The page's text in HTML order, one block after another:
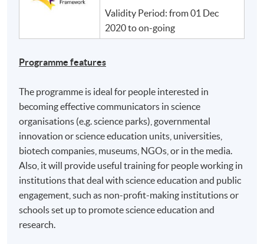
Validity Period: from 01 Dec
2020 to on-going
Programme features
The programme is ideal for people interested in
becoming effective communicators in science
organisations (e.g. science parks), governmental
innovation or science education units, universities,
biotech companies, museums, NGOs, or in the media.
Also, it will provide useful training for people working in
institutions that deal with science education and public
engagement, such as non-profit-making institutions or
schools set up to promote science education and
research.